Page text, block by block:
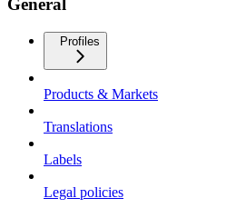
General
Profiles
Products & Markets
Translations
Labels
Legal policies